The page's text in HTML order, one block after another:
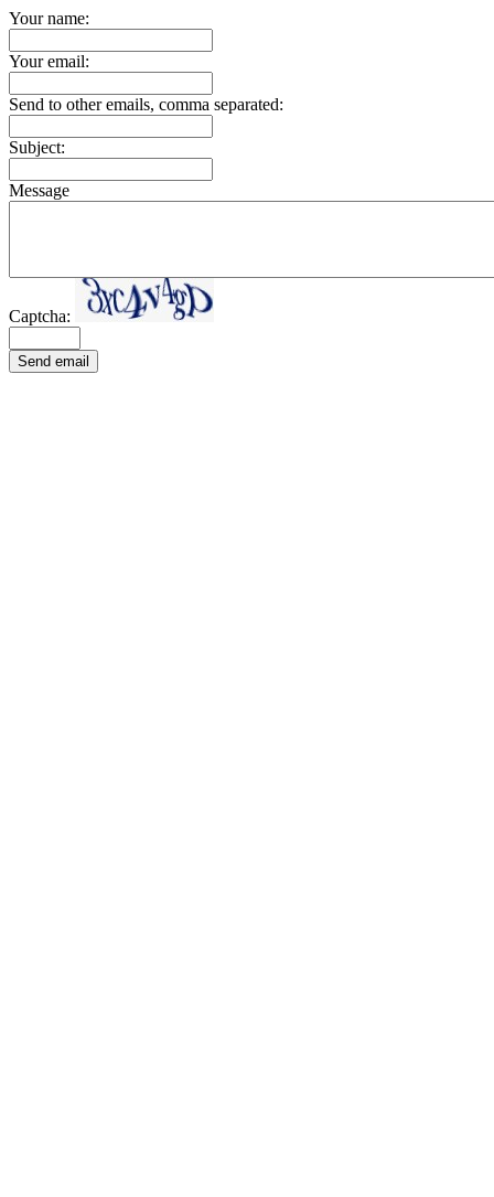
Your name:
Your email:
Send to other emails, comma separated:
Subject:
Message
Captcha:
Send email